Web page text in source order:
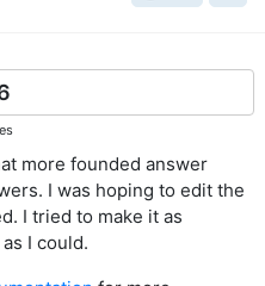
more founded answer
I was hoping to edit the
I tried to make it as
I could.